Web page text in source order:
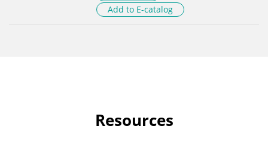
Add to E-catalog
Resources